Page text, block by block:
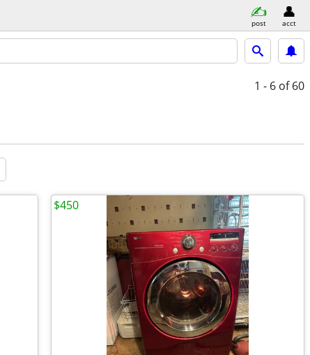
post acct
1 - 6 of 60
$450